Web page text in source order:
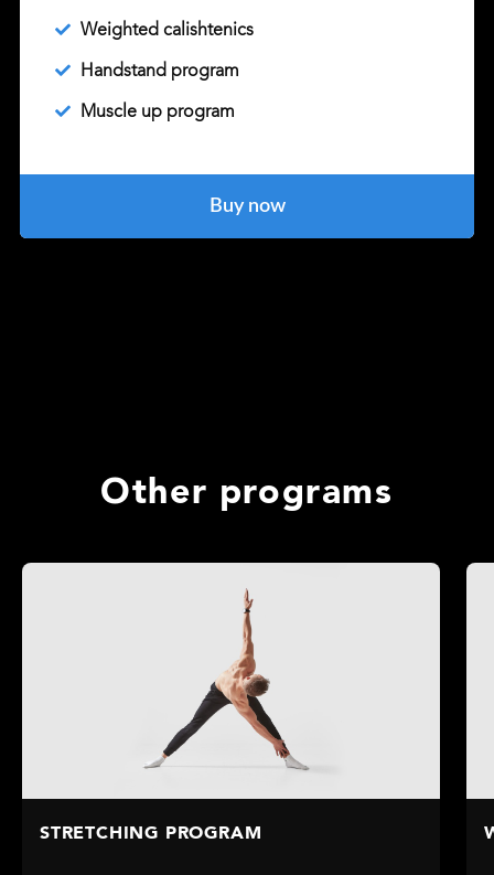
Weighted calishtenics
Handstand program
Muscle up program
Buy now
Other programs
STRETCHING PROGRAM